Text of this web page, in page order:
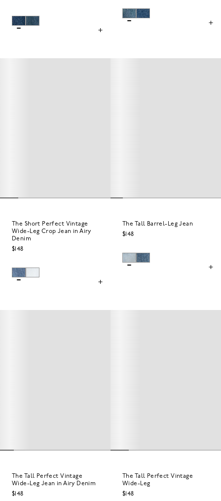
The Short Perfect Vintage
Wide-Leg Crop Jean in Airy
Denim
$148
The Tall Barrel-Leg Jean
$148
The Tall Perfect Vintage
Wide-Leg Jean in Airy Denim
$148
The Tall Perfect Vintage
Wide-Leg
$148